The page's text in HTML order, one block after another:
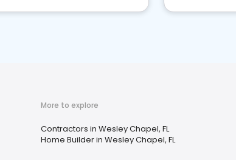
More to explore
Contractors in Wesley Chapel, FL
Home Builder in Wesley Chapel, FL